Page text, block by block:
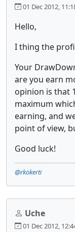
01 Dec 2012,
Hello,
I thing the
Your
are you earn
opinion is that
maximum
earning, and
point of view,
Good luck!
@rkokerti
Uche
01 Dec 2012,